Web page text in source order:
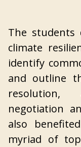
The students
climate
identify
and outline
negotiation
also
myriad of